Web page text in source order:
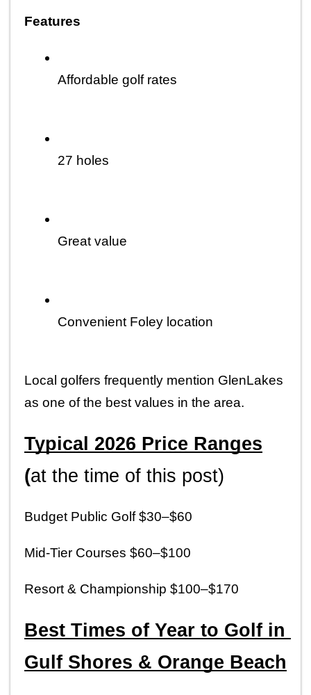
Features
Affordable golf rates
27 holes
Great value
Convenient Foley location
Local golfers frequently mention GlenLakes
as one of the best values in the area.
Typical 2026 Price Ranges
(at the time of this post)
Budget Public Golf $30–$60
Mid-Tier Courses $60–$100
Resort & Championship $100–$170
Best Times of Year to Golf in
Gulf Shores & Orange Beach